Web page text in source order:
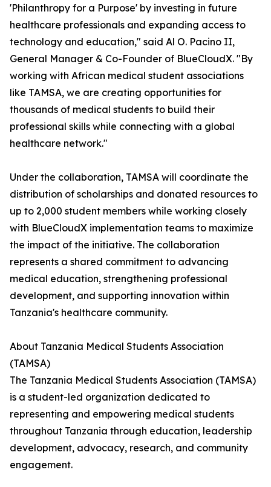
'Philanthropy for a Purpose' by investing in future
healthcare professionals and expanding access to
technology and education," said Al O. Pacino II,
General Manager & Co-Founder of BlueCloudX. "By
working with African medical student associations
like TAMSA, we are creating opportunities for
thousands of medical students to build their
professional skills while connecting with a global
healthcare network."
Under the collaboration, TAMSA will coordinate the
distribution of scholarships and donated resources to
up to 2,000 student members while working closely
with BlueCloudX implementation teams to maximize
the impact of the initiative. The collaboration
represents a shared commitment to advancing
medical education, strengthening professional
development, and supporting innovation within
Tanzania's healthcare community.
About Tanzania Medical Students Association
(TAMSA)
The Tanzania Medical Students Association (TAMSA)
is a student-led organization dedicated to
representing and empowering medical students
throughout Tanzania through education, leadership
development, advocacy, research, and community
engagement.